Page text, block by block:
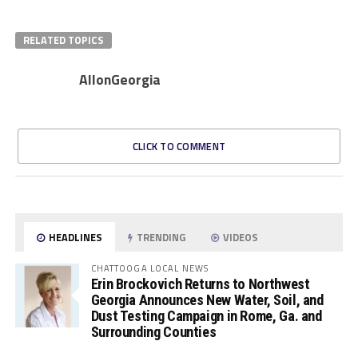
RELATED TOPICS
AllonGeorgia
CLICK TO COMMENT
HEADLINES TRENDING VIDEOS
CHATTOOGA LOCAL NEWS
Erin Brockovich Returns to Northwest
Georgia Announces New Water, Soil, and
Dust Testing Campaign in Rome, Ga. and
Surrounding Counties